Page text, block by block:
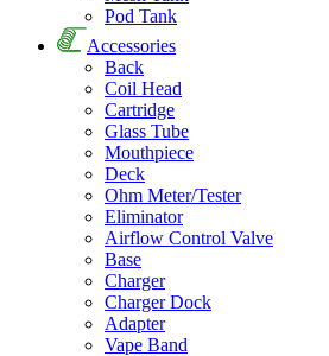
Pod Tank
Accessories
Back
Coil Head
Cartridge
Glass Tube
Mouthpiece
Deck
Ohm Meter/Tester
Eliminator
Airflow Control Valve
Base
Charger
Charger Dock
Adapter
Vape Band